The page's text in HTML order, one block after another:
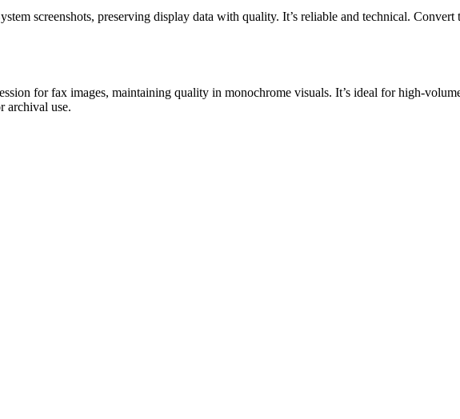
screenshots, preserving display data with quality. It’s reliable and technical.
for fax images, maintaining quality in monochrome visuals. It’s ideal for high-
archival use.